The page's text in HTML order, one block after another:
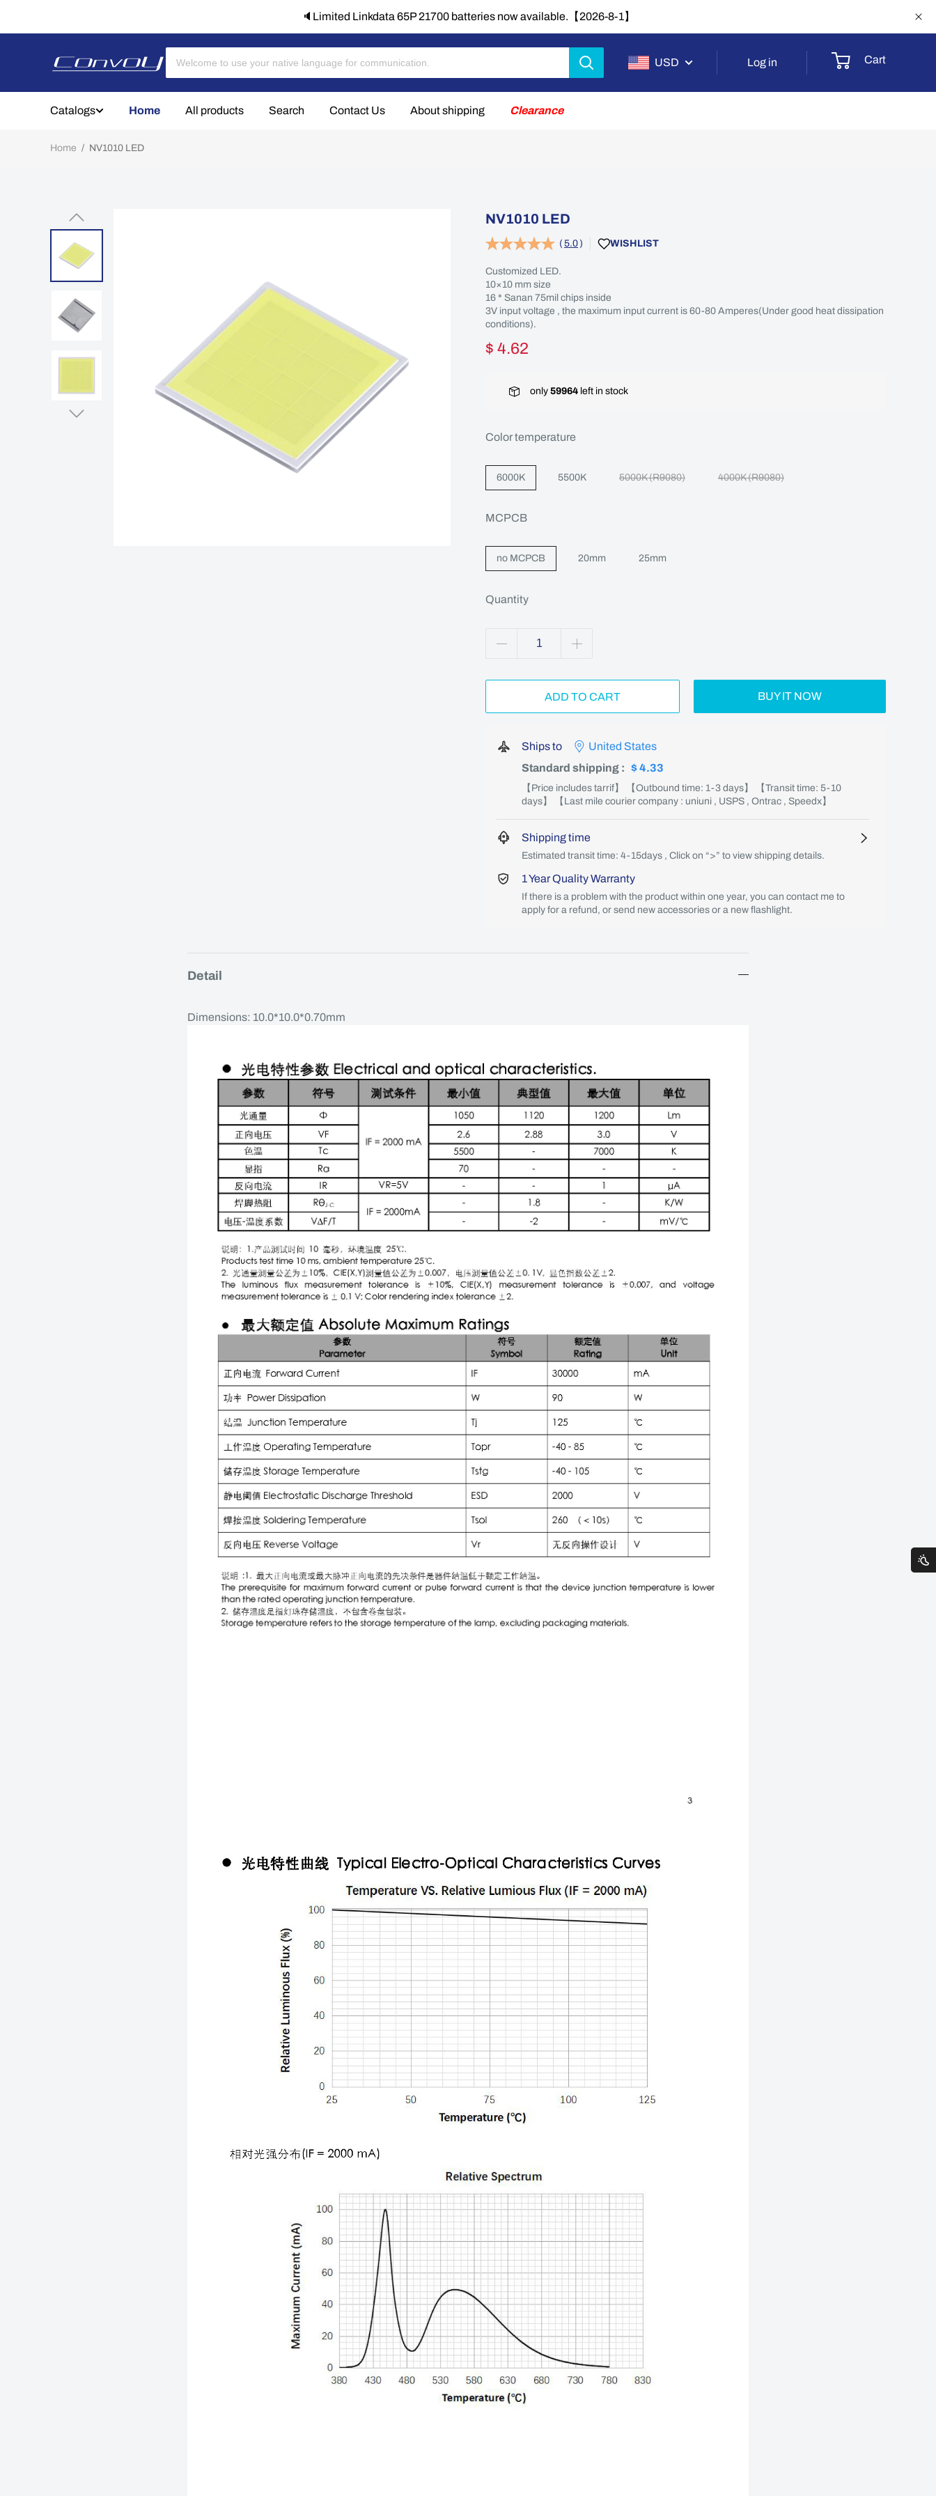
🔈Limited Linkdata 65P 21700 batteries now available.【2026-8-1】
USD Log in Cart
Catalogs Home All products Search Contact Us About shipping Clearance
Home / NV1010 LED
NV1010 LED
( 5.0 ) WISHLIST
Customized LED.
10×10 mm size
16 * Sanan 75mil chips inside
3V input voltage , the maximum input current is 60-80 Amperes(Under good heat dissipation
conditions).
$ 4.62
only 59964 left in stock
Color temperature
6000K 5500K 5000K (R9080) 4000K (R9080)
MCPCB
no MCPCB 20mm 25mm
Quantity
ADD TO CART BUY IT NOW
Ships to
United States
Standard shipping : $ 4.33
【Price includes tarrif】 【Outbound time: 1-3 days】 【Transit time: 5-10
days】 【Last mile courier company : uniuni , USPS , Ontrac , Speedx】
Shipping time
Estimated transit time: 4-15days , Click on “>” to view shipping details.
1 Year Quality Warranty
If there is a problem with the product within one year, you can contact me to
apply for a refund, or send new accessories or a new flashlight.
Detail
Dimensions: 10.0*10.0*0.70mm